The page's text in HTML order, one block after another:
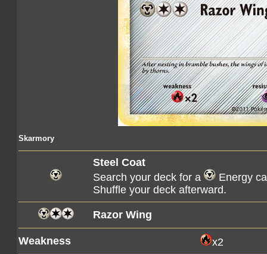
Skarmory
Steel Coat
Search your deck for a
Energy
Shuffle your deck afterward.
Razor Wing
Weakness x2